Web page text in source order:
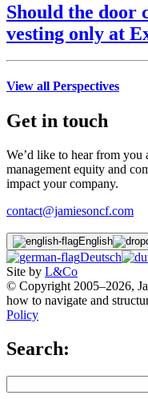
Should the door
vesting only at
View all Perspectives
Get in touch
We’d like to hear from
management equity and
impact your company.
contact@jamiesoncf.com
English
Deutsch
Site by L&Co
© Copyright 2005–2026,
how to navigate and
Policy
Search: